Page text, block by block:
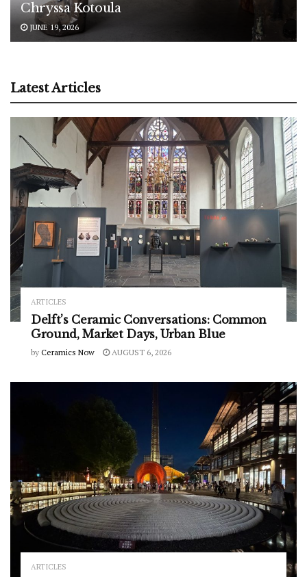
Chryssa Kotoula
JUNE 19, 2026
Latest Articles
ARTICLES
Delft’s Ceramic Conversations: Common
Ground, Market Days, Urban Blue
by Ceramics Now AUGUST 6, 2026
ARTICLES